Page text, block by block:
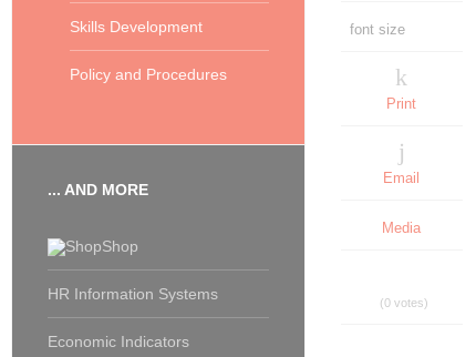
font size
Print
Email
Media
(0 votes)
Skills Development
Policy and Procedures
... AND MORE
Shop
HR Information Systems
Economic Indicators